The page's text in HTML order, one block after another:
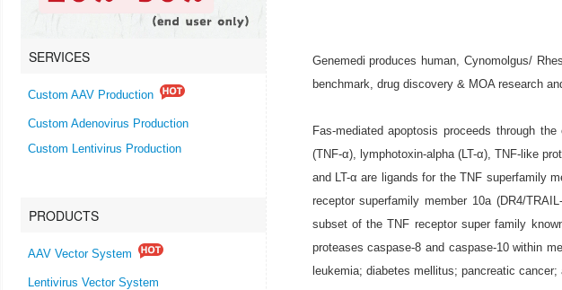
SERVICES
Custom AAV Production
Custom Adenovirus Production
Custom Lentivirus Production
PRODUCTS
AAV Vector System
Lentivirus Vector System
Genemedi produces human, Cynomolgus/
benchmark, drug discovery & MOA research
Fas-mediated apoptosis proceeds through
(TNF-α), lymphotoxin-alpha (LT-α), TNF-like
and LT-α are ligands for the TNF superfamily
receptor superfamily member 10a (DR4/
subset of the TNF receptor super family
proteases caspase-8 and caspase-10 within
leukemia; diabetes mellitus; pancreatic cancer;